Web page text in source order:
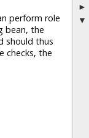
perform role
bean, the
should thus
checks, the
►
▼